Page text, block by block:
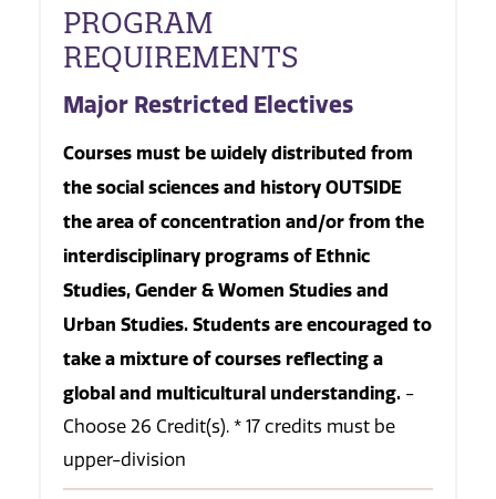
PROGRAM
REQUIREMENTS
Major Restricted Electives
Courses must be widely distributed from
the social sciences and history OUTSIDE
the area of concentration and/or from the
interdisciplinary programs of Ethnic
Studies, Gender & Women Studies and
Urban Studies. Students are encouraged to
take a mixture of courses reflecting a
global and multicultural understanding. -
Choose 26 Credit(s). * 17 credits must be
upper-division